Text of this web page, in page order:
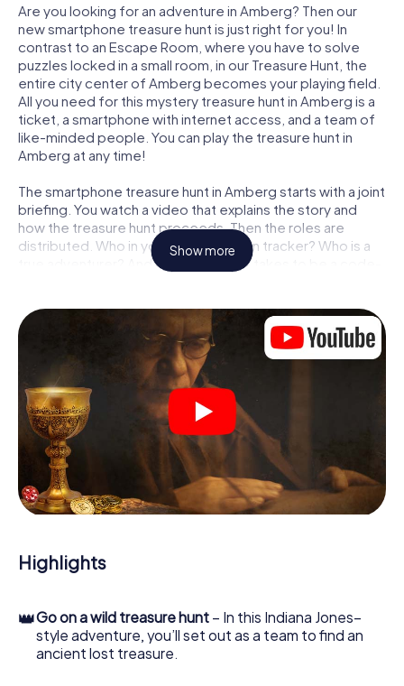
Are you looking for an adventure in Amberg? Then our
new smartphone treasure hunt is just right for you! In
contrast to an Escape Room, where you have to solve
puzzles locked in a small room, in our Treasure Hunt, the
entire city center of Amberg becomes your playing field.
All you need for this mystery treasure hunt in Amberg is a
ticket, a smartphone with internet access, and a team of
like-minded people. You can play the treasure hunt in
Amberg at any time!
The smartphone treasure hunt in Amberg starts with a joint
briefing. You watch a video that explains the story and
how the treasure hunt proceeds. Then the roles are
distributed. Who in your team is a born tracker? Who is a
true adventurer? And who has what it takes to be a code-
Once the roles are assigned, the treasure hunt can begin:
At various locations in the city, you will crack encrypted
codes, solve tricky logic tasks, and search for evidence.
Your smartphone is your most crucial investigative tool:
our web app lets you interview witnesses and investigate
crime scenes, helps you collect evidence, and navigates
you safely through Amberg.
During the game, you and your team will dive deeper and
deeper into the exciting story, and soon you will realize
that the precious treasure is only a few steps away.
Show more
Highlights
👑Go on a wild treasure hunt – In this Indiana Jones–
style adventure, you’ll set out as a team to find an
ancient lost treasure.